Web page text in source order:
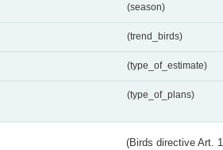
(season)
(trend_birds)
(type_of_estimate)
(type_of_plans)
(Birds directive Art.